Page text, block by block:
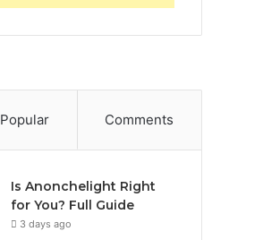
Popular Comments
Is Anonchelight Right
for You? Full Guide
3 days ago